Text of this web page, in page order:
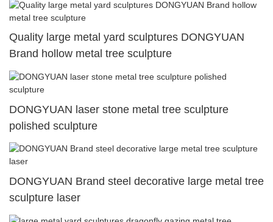
Quality large metal yard sculptures DONGYUAN
Brand hollow metal tree sculpture
DONGYUAN laser stone metal tree sculpture
polished sculpture
DONGYUAN Brand steel decorative large metal tree
sculpture laser